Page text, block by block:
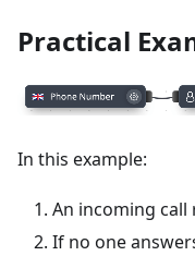
Practical
In this example:
An incoming call
If no one